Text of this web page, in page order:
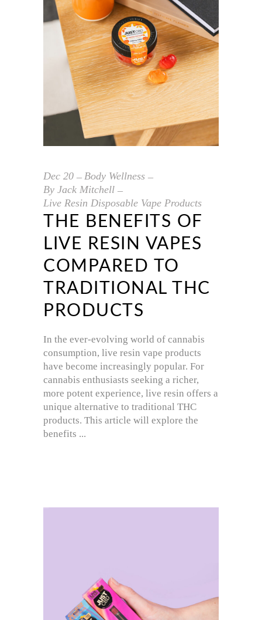
Dec 20
Body Wellness
By Jack Mitchell
Live Resin Disposable Vape Products
THE BENEFITS OF
LIVE RESIN VAPES
COMPARED TO
TRADITIONAL THC
PRODUCTS
In the ever-evolving world of cannabis
consumption, live resin vape products
have become increasingly popular. For
cannabis enthusiasts seeking a richer,
more potent experience, live resin offers a
unique alternative to traditional THC
products. This article will explore the
benefits